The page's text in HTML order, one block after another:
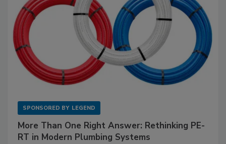
SPONSORED BY LEGEND
More Than One Right Answer: Rethinking PE-
RT in Modern Plumbing Systems